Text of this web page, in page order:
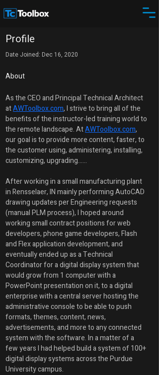
Profile
Date Joined: Dec 16, 2020
About
As the CEO and Principal Technical Architect
at AWToolbox.com, I strive to bring all of the
benefits of the instructor-led training world to
the remote landscape. At AWToolbox.com,
our goal is to provide more content, faster, to
the customer using, administering, installing,
customizing, upgrading......
After working in a small manufacturing plant
in Rensselaer, IN mainly performing AutoCAD
drawing updates per Engineering requests
(manual PLM process), I hoped around
working small contract positions for web
developers, phone game developers, Flash
and Flex application development, and
eventually ended up as a Technical
Coordinator for a digital display system that
would grow from 1 computer with a
PowerPoint presentation on it, to a digital
enterprise with a central server hosting the
administrative console to be able to push
formats, themes, content, news,
advertisements, and more to any connected
system with the software. In a matter of a
few years I had helped build a system of 100+
digital display systems across the Purdue
University campus.